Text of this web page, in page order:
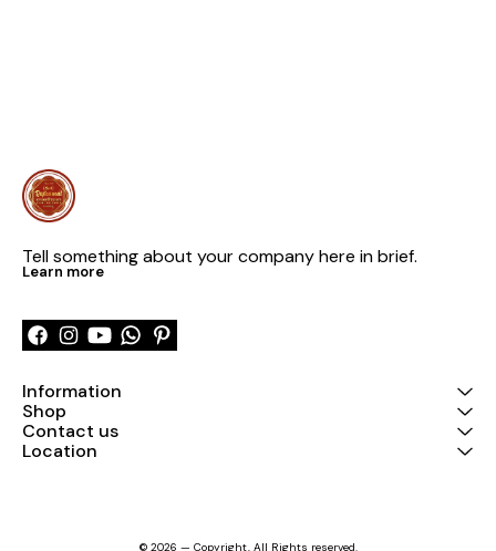
Tell something about your company here in brief.
Learn more
Information
Shop
Contact us
Location
© 2026 — Copyright, All Rights reserved.